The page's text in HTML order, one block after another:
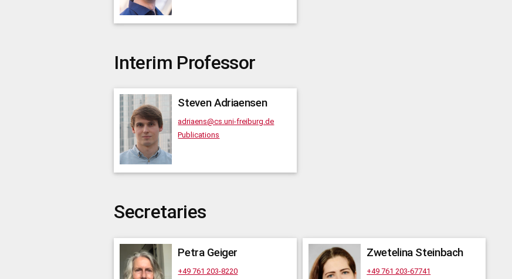
Interim Professor
StevenAdriaensen
adriaens@cs.uni-freiburg.de
Publications
Secretaries
Petra Geiger
+49 761 203-8220
Zwetelina Steinbach
+49 761 203-67741